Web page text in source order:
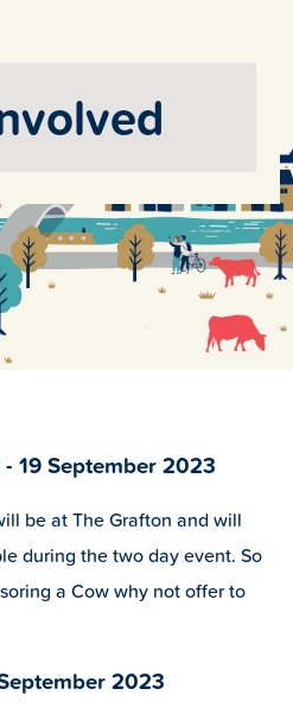
19 September 2023
be at The Grafton and will
during the two day event. So
a Cow why not offer to
2023